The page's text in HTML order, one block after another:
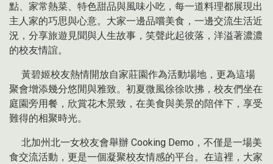
點、家常熱菜、特色甜品與風味小吃，每一道料理都展現出
主人家的巧思與心意。大家一邊品嚐美食，一邊交流生活近
況，分享旅遊見聞與人生故事，笑聲此起彼落，洋溢著濃濃
的校友情誼。
黃碧姬校友熱情開放自家莊園作為活動場地，更為這場
聚會增添幾分悠閒與雅致。初夏微風徐徐吹拂，校友們坐在
庭園旁用餐，欣賞花木景致，在美食與美景的陪伴下，享受
難得的相聚時光。
北加州北一女校友會舉辦 Cooking Demo，不僅是一場美
食交流活動，更是一個凝聚校友情感的平台。在這裡，大家